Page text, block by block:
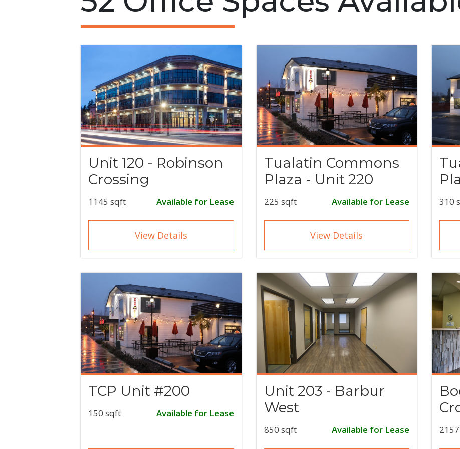
Unit 120 - Robinson
Crossing
1145 sqft Available for Lease
View Details
Tualatin Commons
Plaza - Unit 220
225 sqft Available for Lease
View Details
310
TCP Unit #200
150 sqft Available for Lease
Unit 203 - Barbur
West
850 sqft Available for Lease